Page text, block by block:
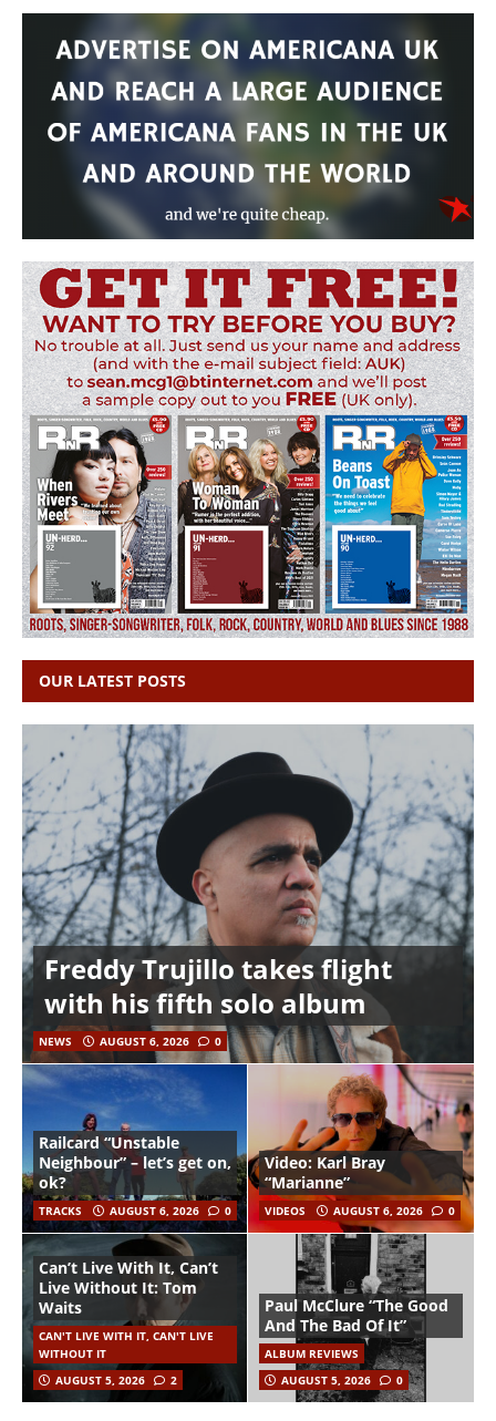
OUR LATEST POSTS
Freddy Trujillo takes flight
with his fifth solo album
NEWS AUGUST 6, 2026 0
Railcard “Unstable
Neighbour” – let’s get on,
ok?
TRACKS AUGUST 6, 2026 0
Video: Karl Bray
“Marianne”
VIDEOS AUGUST 6, 2026 0
Can’t Live With It, Can’t
Live Without It: Tom
Waits
CAN'T LIVE WITH IT, CAN'T LIVE
WITHOUT IT
AUGUST 5, 2026
2
Paul McClure “The Good
And The Bad Of It”
ALBUM REVIEWS
AUGUST 5, 2026
0